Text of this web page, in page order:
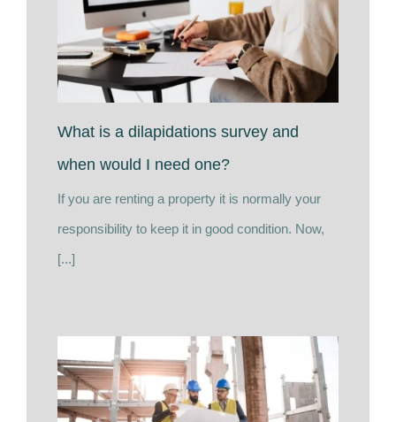
What is a dilapidations survey and
when would I need one?
If you are renting a property it is normally your
responsibility to keep it in good condition. Now,
[...]